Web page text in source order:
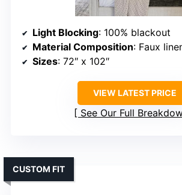
Light Blocking: 100% blackout
Material Composition: Faux
Sizes: 72″ x 102″
VIEW LATEST PRICE
See Our Full
CUSTOM FIT